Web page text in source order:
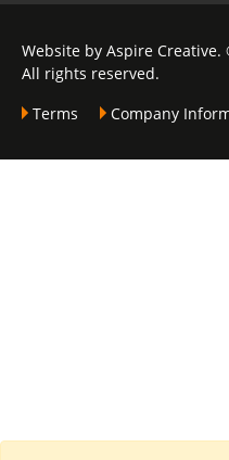
Website by Aspire
All rights reserved.
Terms
Company